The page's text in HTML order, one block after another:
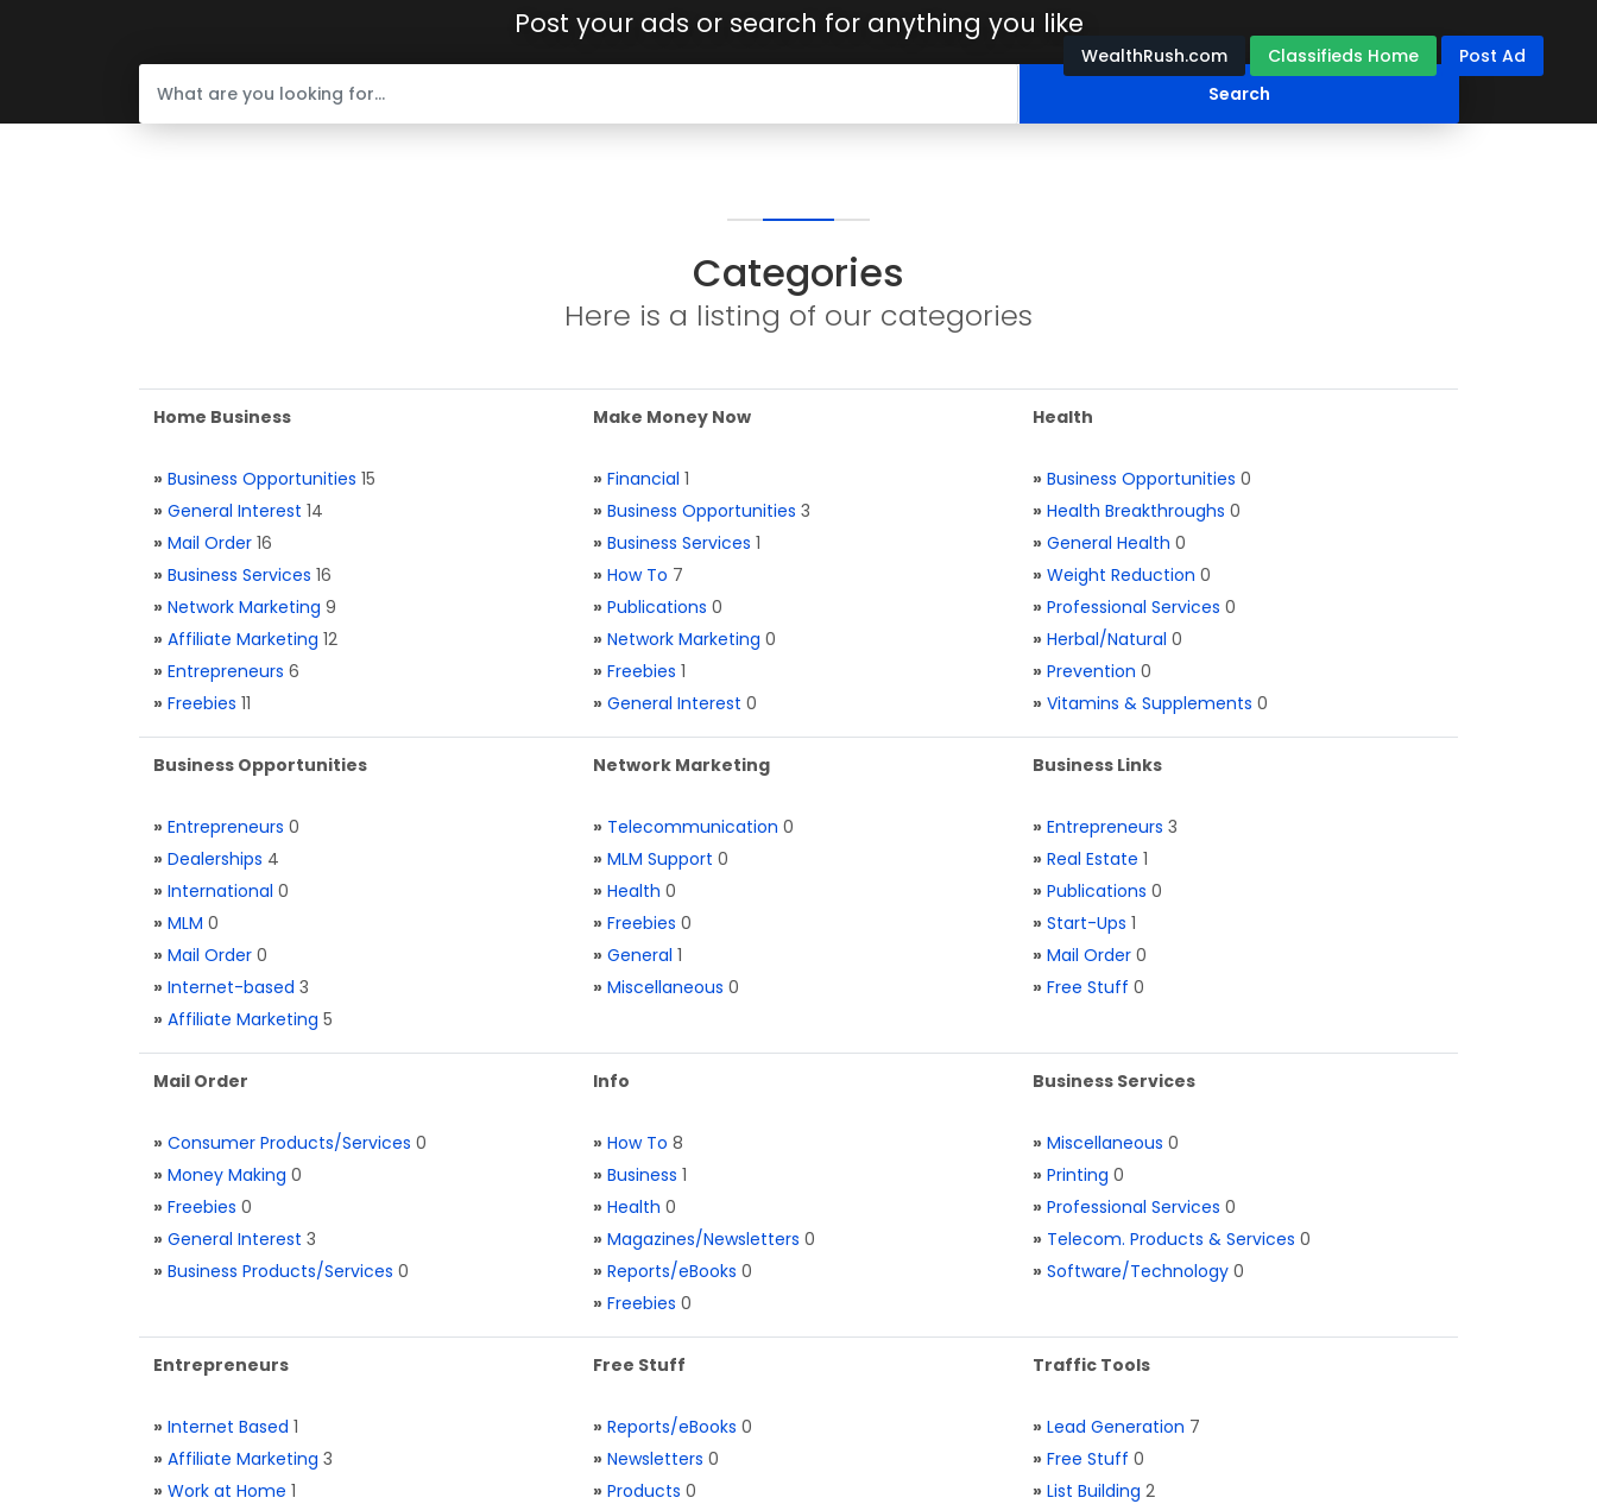
Post your ads or search for anything you like
Categories
Here is a listing of our categories
Home Business
» Business Opportunities 15
» General Interest 14
» Mail Order 16
» Business Services 16
» Network Marketing 9
» Affiliate Marketing 12
» Entrepreneurs 6
» Freebies 11
Make Money Now
» Financial 1
» Business Opportunities 3
» Business Services 1
» How To 7
» Publications 0
» Network Marketing 0
» Freebies 1
» General Interest 0
Health
» Business Opportunities 0
» Health Breakthroughs 0
» General Health 0
» Weight Reduction 0
» Professional Services 0
» Herbal/Natural 0
» Prevention 0
» Vitamins & Supplements 0
Business Opportunities
» Entrepreneurs 0
» Dealerships 4
» International 0
» MLM 0
» Mail Order 0
» Internet-based 3
» Affiliate Marketing 5
Network Marketing
» Telecommunication 0
» MLM Support 0
» Health 0
» Freebies 0
» General 1
» Miscellaneous 0
Business Links
» Entrepreneurs 3
» Real Estate 1
» Publications 0
» Start-Ups 1
» Mail Order 0
» Free Stuff 0
Mail Order
» Consumer Products/Services 0
» Money Making 0
» Freebies 0
» General Interest 3
» Business Products/Services 0
Info
» How To 8
» Business 1
» Health 0
» Magazines/Newsletters 0
» Reports/eBooks 0
» Freebies 0
Business Services
» Miscellaneous 0
» Printing 0
» Professional Services 0
» Telecom. Products & Services 0
» Software/Technology 0
Entrepreneurs
» Internet Based 1
» Affiliate Marketing 3
» Work at Home 1
Free Stuff
» Reports/eBooks 0
» Newsletters 0
» Products 0
Traffic Tools
» Lead Generation 7
» Free Stuff 0
» List Building 2
WealthRush.com Classifieds Home Post Ad